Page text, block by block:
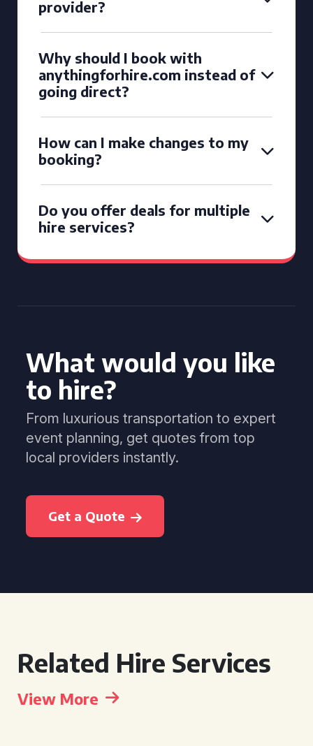
provider?
Why should I book with
anythingforhire.com instead of
going direct?
How can I make changes to my
booking?
Do you offer deals for multiple
hire services?
What would you like
to hire?
From luxurious transportation to expert
event planning, get quotes from top
local providers instantly.
Get a Quote
Related Hire Services
View More